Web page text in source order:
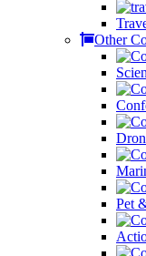
Other
Pet